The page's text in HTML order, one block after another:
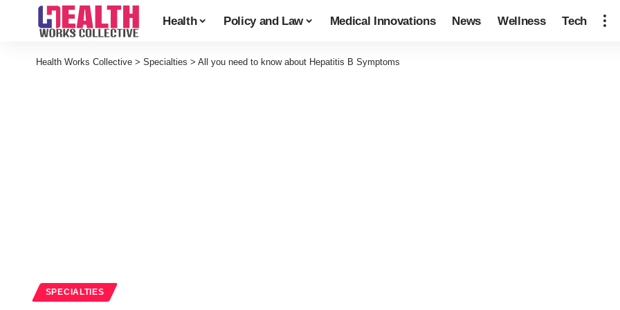
Health Policy and Law Medical Innovations News Wellness Tech
Health Works Collective > Specialties > All you need to know about Hepatitis B Symptoms
SPECIALTIES